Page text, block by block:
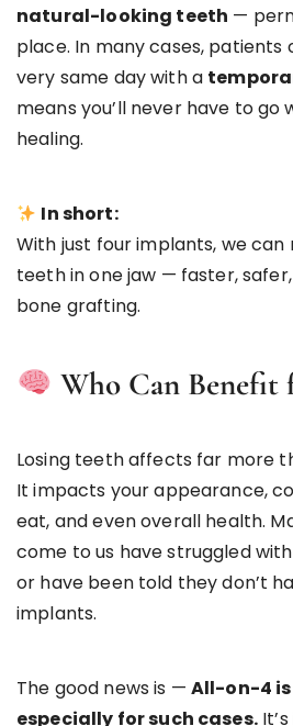
natural-looking teeth —
place. In many cases, patients
very same day with a
means you’ll never have to
healing.
In short:
With just four implants, we can
teeth in one jaw — faster,
bone grafting.
Who Can
Losing teeth affects far more
It impacts your appearance,
eat, and even overall health.
come to us have struggled
or have been told they don’t
implants.
The good news is — All-on-4
especially for such cases.